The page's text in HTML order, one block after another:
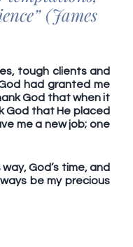
(James
tough clients and
had granted me
God that when it
God that He placed
me a new job; one
God’s time, and
be my precious